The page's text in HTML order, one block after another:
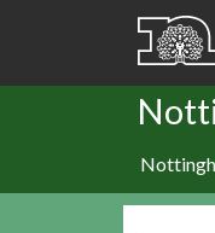
Skip to main content